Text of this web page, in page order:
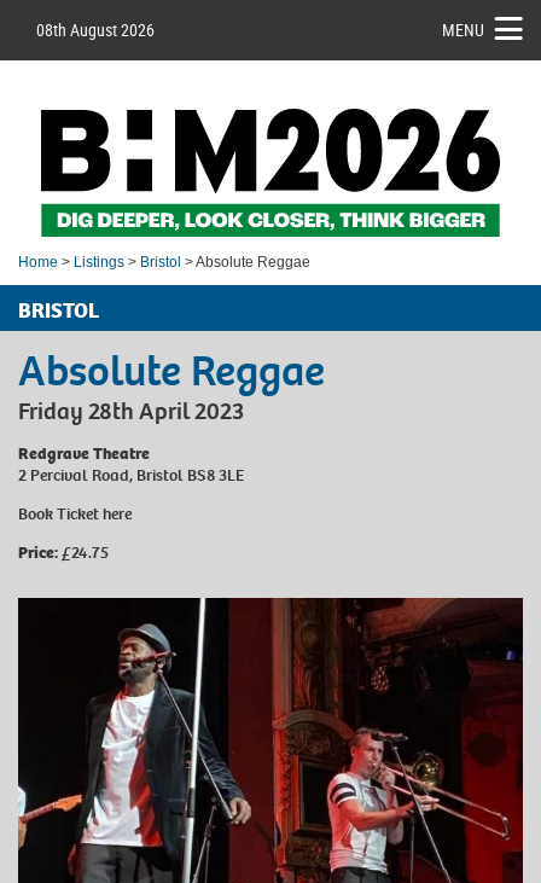
08th August 2026 MENU
Home > Listings > Bristol > Absolute Reggae
BRISTOL
Absolute Reggae
Friday 28th April 2023
Redgrave Theatre
2 Percival Road, Bristol BS8 3LE
Book Tickethere
Price:£24.75